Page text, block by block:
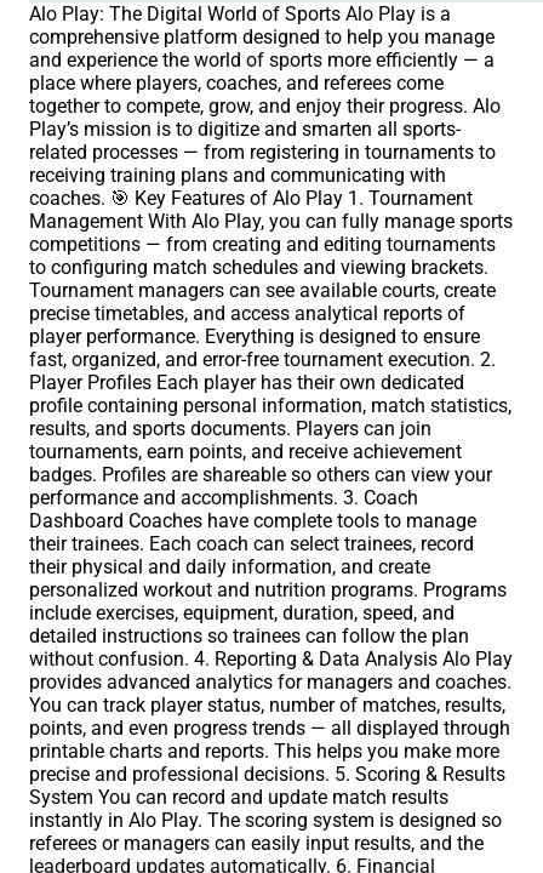
Alo Play: The Digital World of Sports Alo Play is a
comprehensive platform designed to help you manage
and experience the world of sports more efficiently — a
place where players, coaches, and referees come
together to compete, grow, and enjoy their progress. Alo
Play’s mission is to digitize and smarten all sports-
related processes — from registering in tournaments to
receiving training plans and communicating with
coaches. 🎯 Key Features of Alo Play 1. Tournament
Management With Alo Play, you can fully manage sports
competitions — from creating and editing tournaments
to configuring match schedules and viewing brackets.
Tournament managers can see available courts, create
precise timetables, and access analytical reports of
player performance. Everything is designed to ensure
fast, organized, and error-free tournament execution. 2.
Player Profiles Each player has their own dedicated
profile containing personal information, match statistics,
results, and sports documents. Players can join
tournaments, earn points, and receive achievement
badges. Profiles are shareable so others can view your
performance and accomplishments. 3. Coach
Dashboard Coaches have complete tools to manage
their trainees. Each coach can select trainees, record
their physical and daily information, and create
personalized workout and nutrition programs. Programs
include exercises, equipment, duration, speed, and
detailed instructions so trainees can follow the plan
without confusion. 4. Reporting & Data Analysis Alo Play
provides advanced analytics for managers and coaches.
You can track player status, number of matches, results,
points, and even progress trends — all displayed through
printable charts and reports. This helps you make more
precise and professional decisions. 5. Scoring & Results
System You can record and update match results
instantly in Alo Play. The scoring system is designed so
referees or managers can easily input results, and the
leaderboard updates automatically. 6. Financial